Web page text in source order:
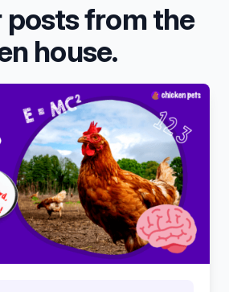
posts from the
house.